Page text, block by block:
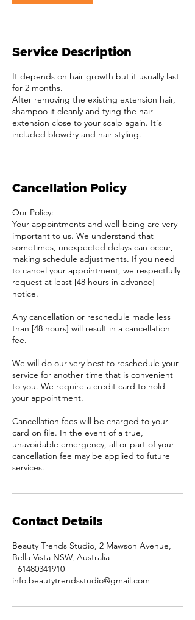
Service Description
It depends on hair growth but it usually last
for 2 months.
After removing the existing extension hair,
shampoo it cleanly and tying the hair
extension close to your scalp again. It's
included blowdry and hair styling.
Cancellation Policy
Our Policy:
Your appointments and well-being are very
important to us. We understand that
sometimes, unexpected delays can occur,
making schedule adjustments. If you need
to cancel your appointment, we respectfully
request at least [48 hours in advance]
notice.
Any cancellation or reschedule made less
than [48 hours] will result in a cancellation
fee.
We will do our very best to reschedule your
service for another time that is convenient
to you. We require a credit card to hold
your appointment.
Cancellation fees will be charged to your
card on file. In the event of a true,
unavoidable emergency, all or part of your
cancellation fee may be applied to future
services.
Contact Details
Beauty Trends Studio, 2 Mawson Avenue,
Bella Vista NSW, Australia
+61480341910
info.beautytrendsstudio@gmail.com